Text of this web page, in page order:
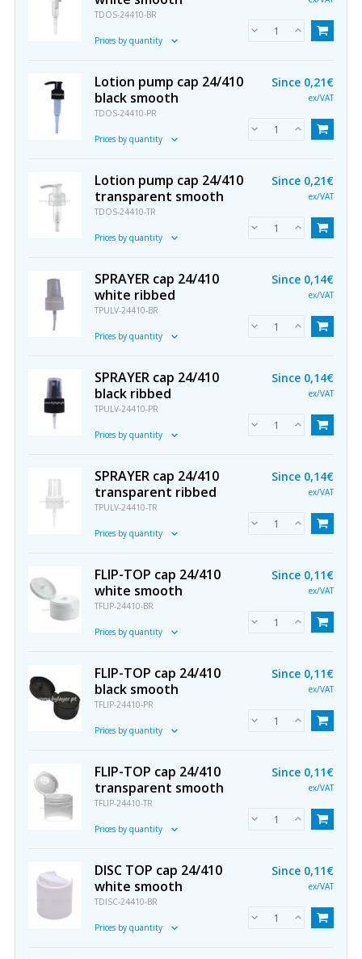
TDOS-24410-BR
Prices by quantity
Lotion pump cap 24/410
black smooth
TDOS-24410-PR
Prices by quantity
Since 0,21€
ex/VAT
Lotion pump cap 24/410
transparent smooth
TDOS-24410-TR
Prices by quantity
Since 0,21€
ex/VAT
SPRAYER cap 24/410
white ribbed
TPULV-24410-BR
Prices by quantity
Since 0,14€
ex/VAT
SPRAYER cap 24/410
black ribbed
TPULV-24410-PR
Prices by quantity
Since 0,14€
ex/VAT
SPRAYER cap 24/410
transparent ribbed
TPULV-24410-TR
Prices by quantity
Since 0,14€
ex/VAT
FLIP-TOP cap 24/410
white smooth
TFLIP-24410-BR
Prices by quantity
Since 0,11€
ex/VAT
FLIP-TOP cap 24/410
black smooth
TFLIP-24410-PR
Prices by quantity
Since 0,11€
ex/VAT
FLIP-TOP cap 24/410
transparent smooth
TFLIP-24410-TR
Prices by quantity
Since 0,11€
ex/VAT
DISC TOP cap 24/410
white smooth
TDISC-24410-BR
Prices by quantity
Since 0,11€
ex/VAT